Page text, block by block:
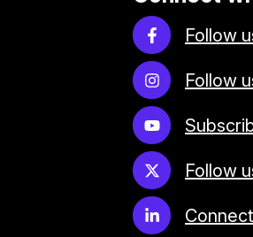
Follow
Follow
Follow